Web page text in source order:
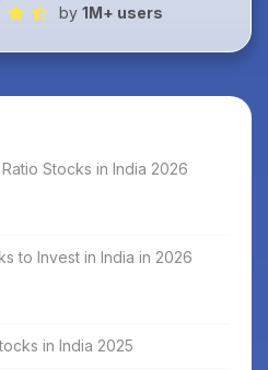
by 1M+ users
Stocks in India 2026
to Invest in India in 2026
in India 2025